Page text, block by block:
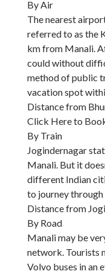
By Air
The nearest
referred to as the
km from Manali.
could without
method of public
vacation spot
Distance from
Click Here to
By Train
Jogindernagar
Manali. But it
different Indian
to journey
Distance from
By Road
Manali may be
network. Tourists
Volvo buses in an